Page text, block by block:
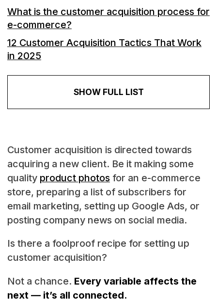
What is the customer acquisition process for
e-commerce?
12 Customer Acquisition Tactics That Work
in 2025
SHOW FULL LIST
Customer acquisition is directed towards
acquiring a new client. Be it making some
quality product photosfor an e-commerce
store, preparing a list of subscribers for
email marketing, setting up Google Ads, or
posting company news on social media.
Is there a foolproof recipe for setting up
customer acquisition?
Not a chance. Every variable affects the
next — it’s all connected.